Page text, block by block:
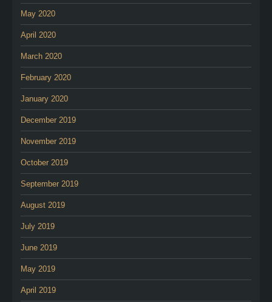
May 2020
April 2020
March 2020
February 2020
January 2020
December 2019
November 2019
October 2019
September 2019
August 2019
July 2019
June 2019
May 2019
April 2019